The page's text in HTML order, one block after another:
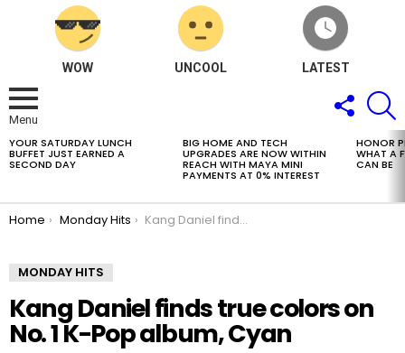
WOW UNCOOL LATEST
Menu
FOLLOW
US
LATEST
STORIES
YOUR SATURDAY LUNCH
BUFFET JUST EARNED A
SECOND DAY
BIG HOME AND TECH
UPGRADES ARE NOW WITHIN
REACH WITH MAYA MINI
PAYMENTS AT 0% INTEREST
HONOR
WHAT A
CAN BE
You are here:
Home Monday Hits Kang Daniel finds true colors on No. 1 K-Pop album, Cyan
MONDAY HITS
Kang Daniel finds true colors on
No. 1 K-Pop album, Cyan